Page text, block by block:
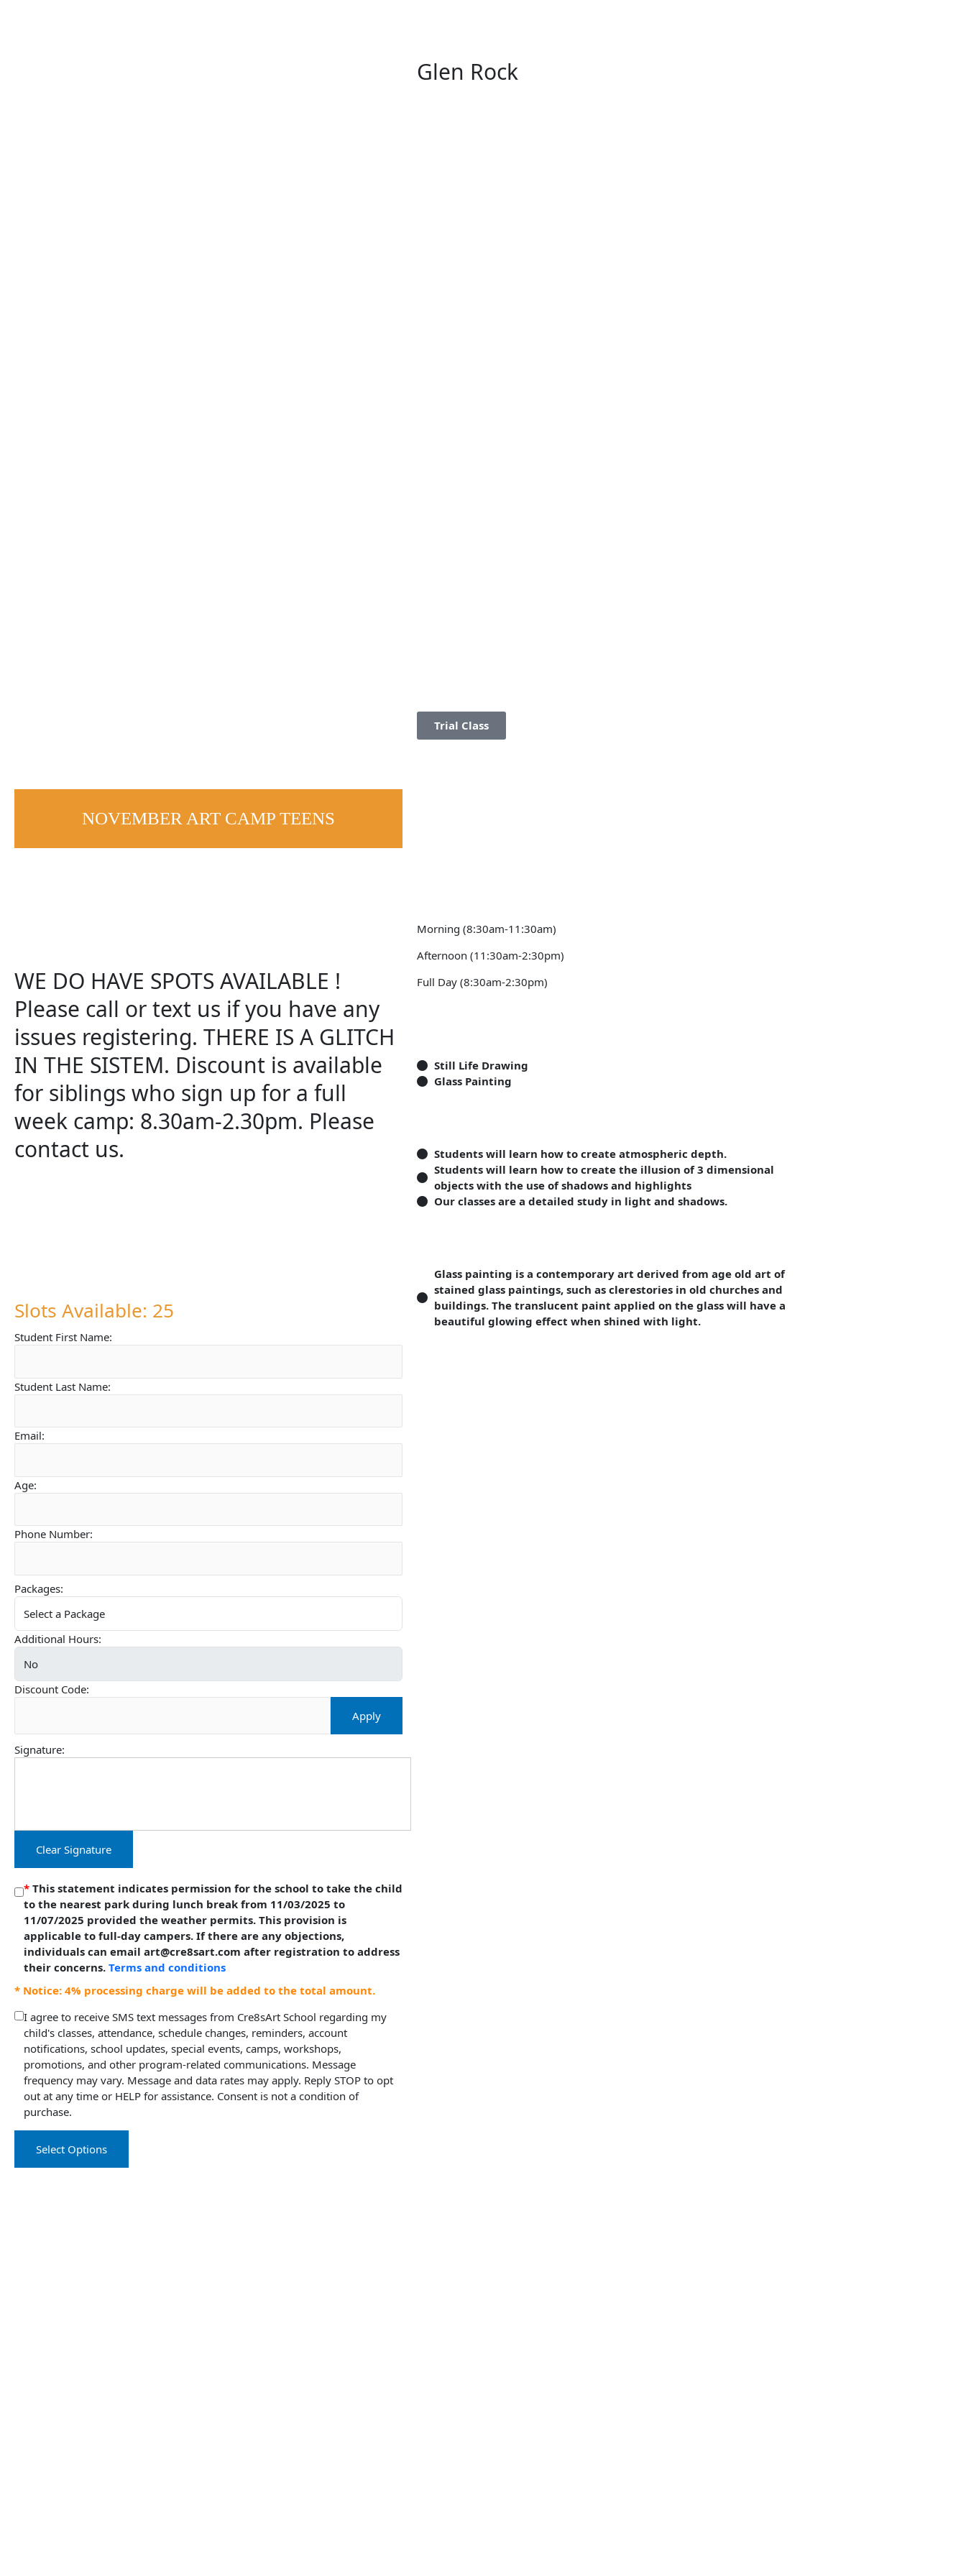
Trial Class
Glen Rock
NOVEMBER ART CAMP TEENS
WE DO HAVE SPOTS AVAILABLE !
Please call or text us if you have any
issues registering. THERE IS A GLITCH
IN THE SISTEM. Discount is available
for siblings who sign up for a full
week camp: 8.30am-2.30pm. Please
contact us.
Slots Available: 25
Student First Name:
Student Last Name:
Email:
Age:
Phone Number:
Packages:
Additional Hours:
Discount Code:
Apply
Signature:
Clear Signature
* This statement indicates permission for the school to take the child
to the nearest park during lunch break from 11/03/2025 to
11/07/2025 provided the weather permits. This provision is
applicable to full-day campers. If there are any objections,
individuals can email art@cre8sart.com after registration to address
their concerns. Terms and conditions
* Notice: 4% processing charge will be added to the total amount.
I agree to receive SMS text messages from Cre8sArt School regarding my
child's classes, attendance, schedule changes, reminders, account
notifications, school updates, special events, camps, workshops,
promotions, and other program-related communications. Message
frequency may vary. Message and data rates may apply. Reply STOP to opt
out at any time or HELP for assistance. Consent is not a condition of
purchase.
Select Options
Morning (8:30am-11:30am)
Afternoon (11:30am-2:30pm)
Full Day (8:30am-2:30pm)
Still Life Drawing
Glass Painting
Students will learn how to create atmospheric depth.
Students will learn how to create the illusion of 3 dimensional
objects with the use of shadows and highlights
Our classes are a detailed study in light and shadows.
Glass painting is a contemporary art derived from age old art of
stained glass paintings, such as clerestories in old churches and
buildings. The translucent paint applied on the glass will have a
beautiful glowing effect when shined with light.